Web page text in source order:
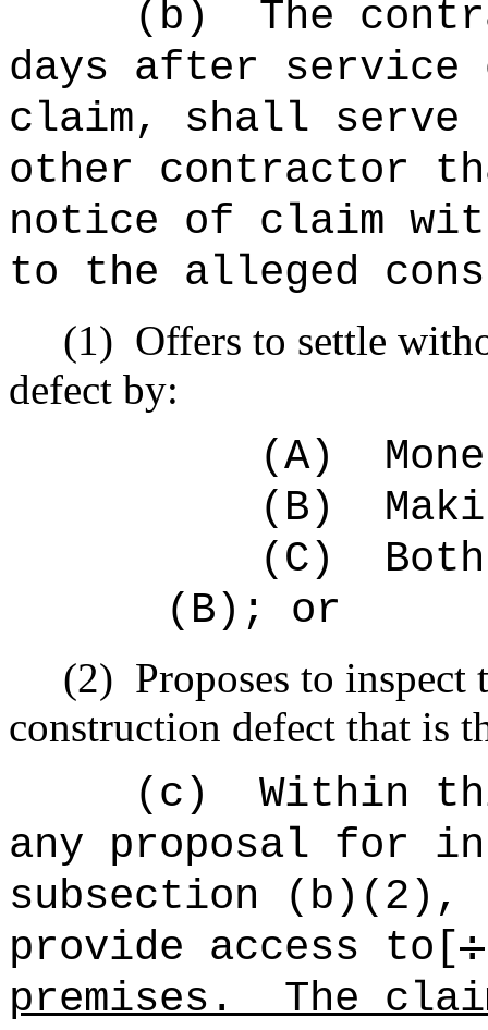
(b)
The
days after
claim, shall serve
other contractor
notice of claim
to the alleged
(1) Offers to settle
defect by:
(A)
(B)
(C)
(B); or
(2) Proposes to inspect
construction defect that is
(c)
Within
any proposal for
subsection (b)(2),
provide access to[:
premises.
The